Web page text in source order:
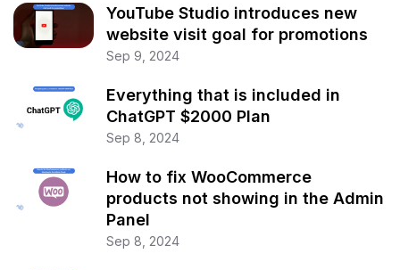
YouTube Studio introduces new
website visit goal for promotions
Sep 9, 2024
Everything that is included in
ChatGPT $2000 Plan
Sep 8, 2024
How to fix WooCommerce
products not showing in the Admin
Panel
Sep 8, 2024